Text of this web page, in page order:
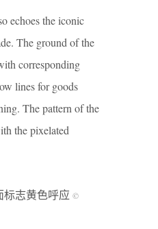
echoes the iconic
The ground of the
corresponding
lines for goods
The pattern of the
the pixelated
志黄色呼应 ©